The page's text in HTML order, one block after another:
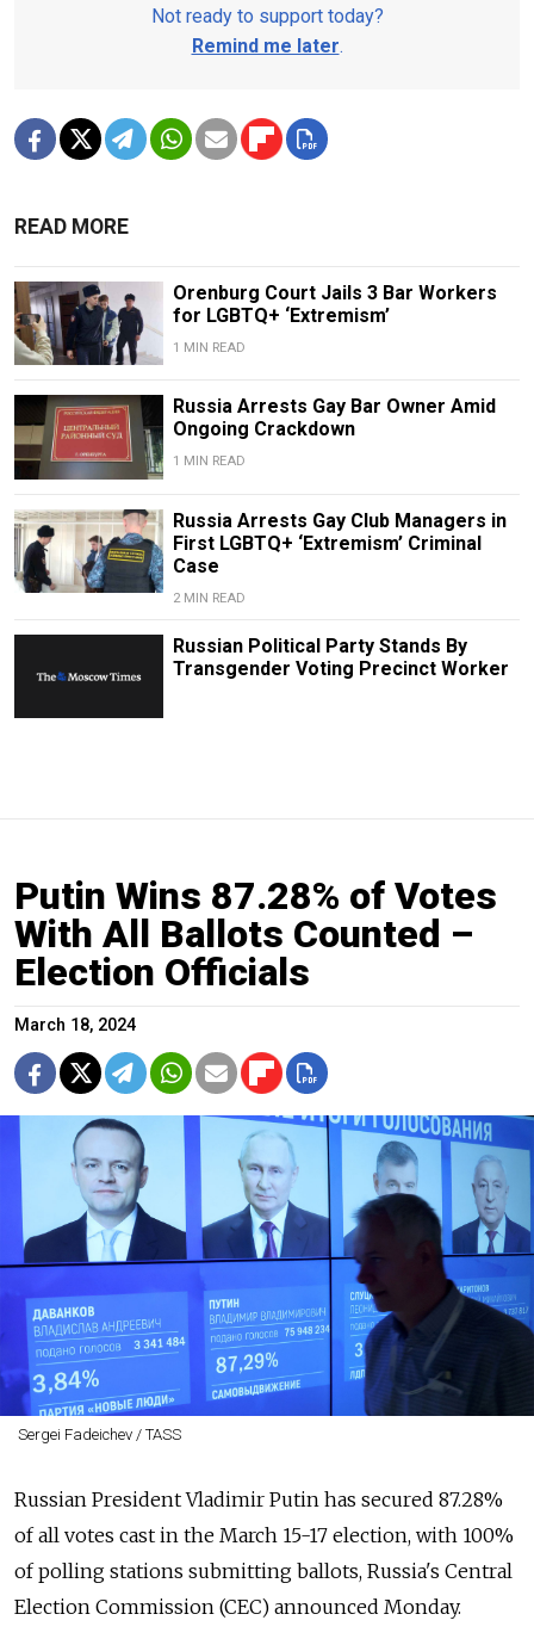
Not ready to support today?
Remind me later.
READ MORE
Orenburg Court Jails 3 Bar Workers
for LGBTQ+ ‘Extremism’
1 MIN READ
Russia Arrests Gay Bar Owner Amid
Ongoing Crackdown
1 MIN READ
Russia Arrests Gay Club Managers in
First LGBTQ+ ‘Extremism’ Criminal
Case
2 MIN READ
Russian Political Party Stands By
Transgender Voting Precinct Worker
Putin Wins 87.28% of Votes
With All Ballots Counted –
Election Officials
March 18, 2024
Sergei Fadeichev / TASS
Russian President Vladimir Putin has secured 87.28%
of all votes cast in the March 15-17 election, with 100%
of polling stations submitting ballots, Russia's Central
Election Commission (CEC) announced Monday.